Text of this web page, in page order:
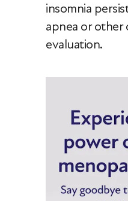
insomnia
apnea or other
evaluation.